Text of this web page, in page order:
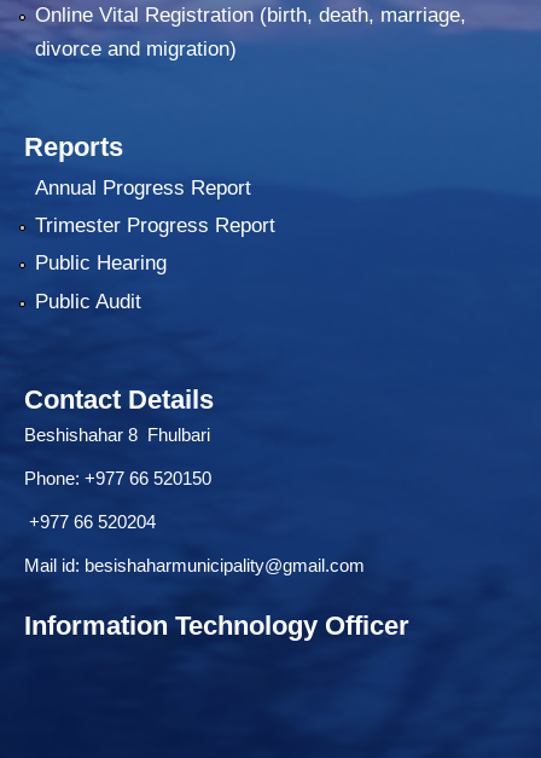
Online Vital Registration (birth, death, marriage,
divorce and migration)
Reports
Annual Progress Report
Trimester Progress Report
Public Hearing
Public Audit
Contact Details
Beshishahar 8 Fhulbari
Phone: +977 66 520150
+977 66 520204
Mail id: besishaharmunicipality@gmail.com
Information Technology Officer